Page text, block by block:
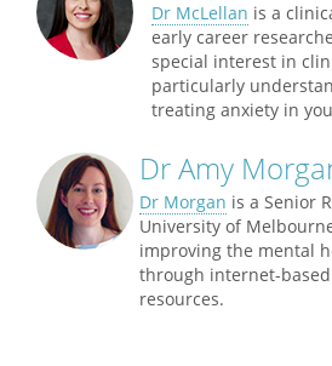
Dr McLellan is a
early career
special interest in
particularly
treating anxiety in
Dr Amy
Dr Morgan is a Senior
University of
improving the mental
through internet-
resources.